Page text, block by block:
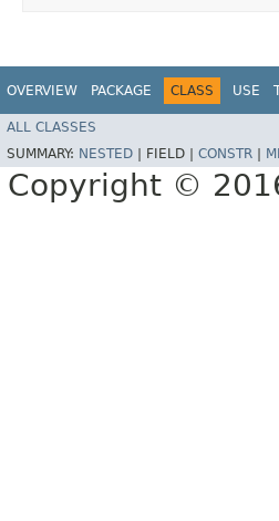
OVERVIEW PACKAGE CLASS USE
ALL CLASSES
SUMMARY: NESTED FIELD | CONSTR
Copyright ©